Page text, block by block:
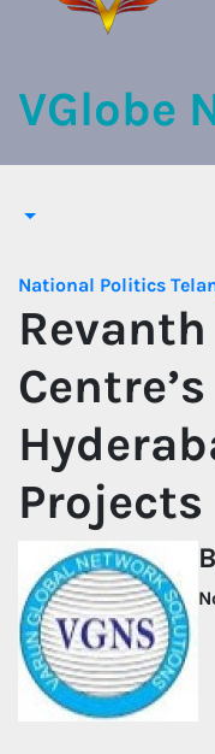
VGlobe
National Politics
Projects